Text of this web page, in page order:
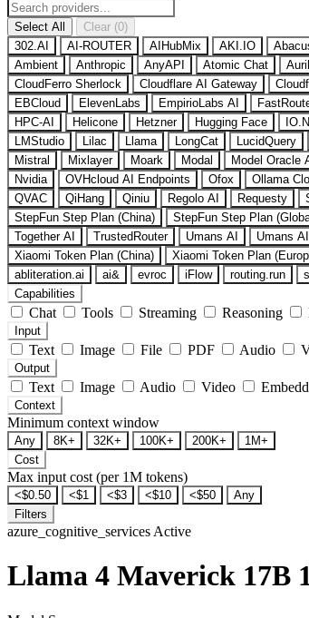
Select All
Clear (0)
302.AI
AI-ROUTER AIHubMix AKI.IO
Ambient
Anthropic AnyAPI Atomic Chat
CloudFerro Sherlock
Cloudflare AI Gateway
EBCloud
ElevenLabs EmpirioLabs AI
HPC-AI
Helicone Hetzner Hugging Face
LMStudio
Lilac Llama LongCat LucidQuery
Mistral
Mixlayer Moark Modal Model Oracle
Nvidia
OVHcloud AI Endpoints Ofox Ollama
QVAC
QiHang Qiniu Regolo AI Requesty
StepFun Step Plan (China)
StepFun Step Plan
Together AI
TrustedRouter Umans AI Umans
Xiaomi Token Plan (China)
Xiaomi Token Plan
abliteration.ai
ai& evroc iFlow routing.run
Capabilities
Chat Tools Streaming Reasoning
Input
Text Image File PDF Audio
Output
Text Image Audio Video
Context
Minimum context window
Any 8K+ 32K+ 100K+ 200K+
1M+
Cost
Max input cost (per 1M tokens)
<$0.50 <$1 <$3 <$10 <$50
Any
Filters
azure_cognitive_services Active
Llama 4 Maverick 17B